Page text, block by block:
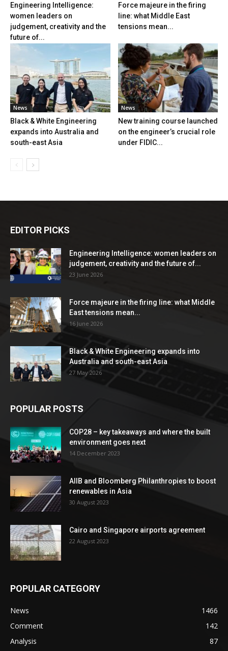
Engineering Intelligence:
women leaders on
judgement, creativity and the
future of...
Force majeure in the firing
line: what Middle East
tensions mean...
News
Black & White Engineering
expands into Australia and
south-east Asia
News
New training course launched
on the engineer’s crucial role
under FIDIC...
EDITOR PICKS
Engineering Intelligence: women leaders on
judgement, creativity and the future of...
23 June 2026
Force majeure in the firing line: what Middle
East tensions mean...
16 June 2026
Black & White Engineering expands into
Australia and south-east Asia
27 May 2026
POPULAR POSTS
COP28 – key takeaways and where the built
environment goes next
14 December 2023
AIIB and Bloomberg Philanthropies to boost
renewables in Asia
30 August 2023
Cairo and Singapore airports agreement
22 August 2023
POPULAR CATEGORY
News
1466
Comment
142
Analysis
87